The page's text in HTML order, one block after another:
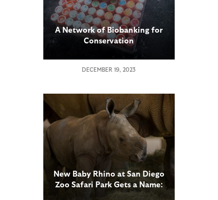
A Network of Biobanking for
Conservation
DECEMBER 19, 2023
New Baby Rhino at San Diego
Zoo Safari Park Gets a Name:
Edward